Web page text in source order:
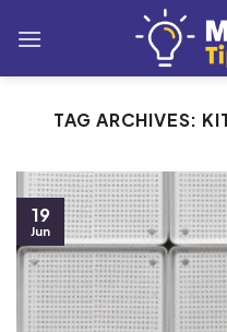
TAG ARCHIVES:
19
Jun